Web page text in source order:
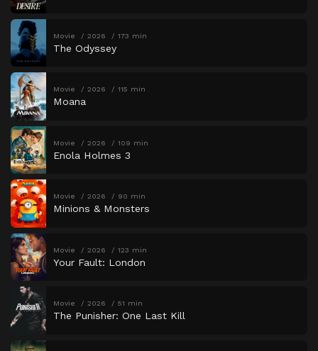
Movie 2026 173 min
The Odyssey
Movie 2026 115 min
Moana
Movie 2026 109 min
Enola Holmes 3
Movie 2026 90 min
Minions & Monsters
Movie 2026 123 min
Your Fault: London
Movie 2026 51 min
The Punisher: One Last Kill